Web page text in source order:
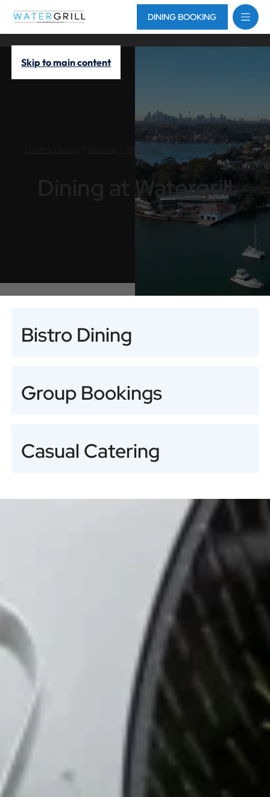
Skip to main content
DINING BOOKING
Watergrill • Dining at Watergrill
Dining at Watergrill
Bistro Dining
Group Bookings
Casual Catering